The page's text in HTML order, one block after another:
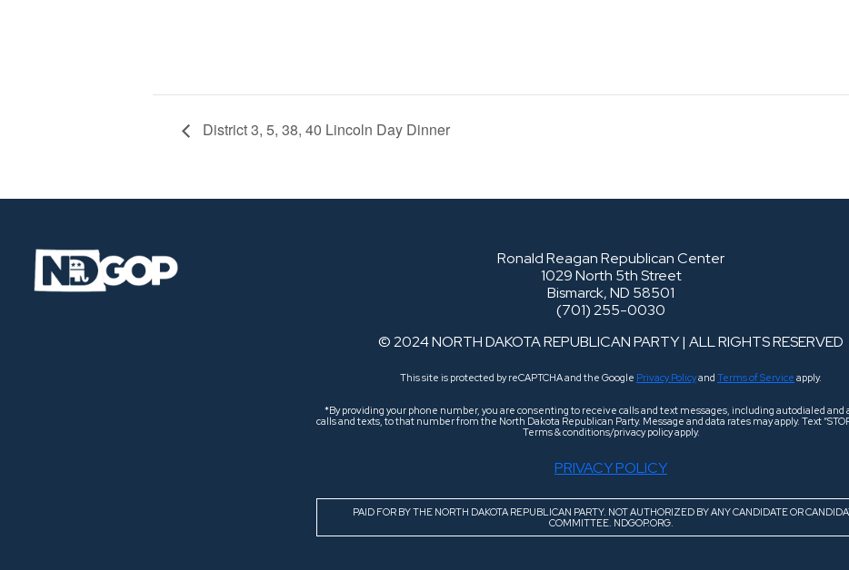
District 3, 5, 38, 40 Lincoln Day Dinner
Ronald Reagan Republican Center
1029 North 5th Street
Bismarck, ND 58501
(701) 255-0030
© 2024 NORTH DAKOTA REPUBLICAN PARTY | ALL RIGHTS RESERVED
This site is protected by reCAPTCHA and the Google Privacy Policyand Terms of Service apply.
*By providing your phone number, you are consenting to receive calls and text messages, including autodialed and
calls and texts, to that number from the North Dakota Republican Party. Message and data rates may apply. Text
Terms & conditions/privacy policy apply.
PRIVACY POLICY
PAID FOR BY THE NORTH DAKOTA REPUBLICAN PARTY. NOT AUTHORIZED BY ANY CANDIDATE OR
COMMITTEE. NDGOP.ORG.